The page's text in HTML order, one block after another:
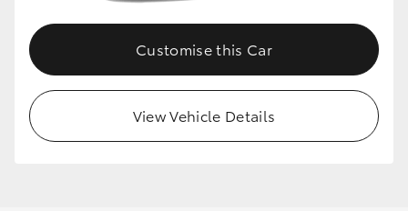
Customise this Car
View Vehicle Details